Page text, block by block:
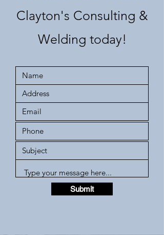
Clayton's Consulting &
Welding today!
Submit